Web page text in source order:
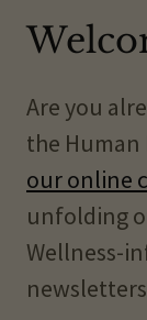
Are you
the Human
our online
unfolding
Wellness-